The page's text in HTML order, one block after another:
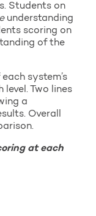
Students on
understanding
scoring on
of the
system’s
Two lines
a
Overall
at each